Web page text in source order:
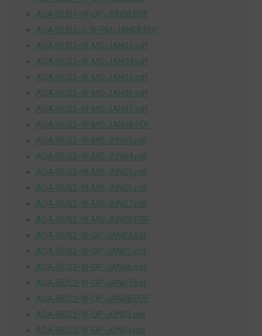
AQA-BUS1-W-QP-JUN08.PDF
AQA-BUS2-3-W-PM-JAN08.PDF
AQA-BUS2-W-MS-JAN03.pdf
AQA-BUS2-W-MS-JAN04.pdf
AQA-BUS2-W-MS-JAN05.pdf
AQA-BUS2-W-MS-JAN06.pdf
AQA-BUS2-W-MS-JAN07.pdf
AQA-BUS2-W-MS-JAN08.PDF
AQA-BUS2-W-MS-JUN03.pdf
AQA-BUS2-W-MS-JUN04.pdf
AQA-BUS2-W-MS-JUN05.pdf
AQA-BUS2-W-MS-JUN06.pdf
AQA-BUS2-W-MS-JUN07.pdf
AQA-BUS2-W-MS-JUN08.PDF
AQA-BUS2-W-QP-JAN04.pdf
AQA-BUS2-W-QP-JAN05.pdf
AQA-BUS2-W-QP-JAN06.pdf
AQA-BUS2-W-QP-JAN07.pdf
AQA-BUS2-W-QP-JAN08.PDF
AQA-BUS2-W-QP-JUN03.pdf
AQA-BUS2-W-QP-JUN04.pdf